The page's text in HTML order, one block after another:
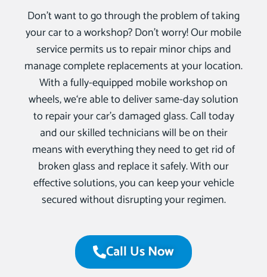
Don’t want to go through the problem of taking
your car to a workshop? Don’t worry! Our mobile
service permits us to repair minor chips and
manage complete replacements at your location.
With a fully-equipped mobile workshop on
wheels, we‘re able to deliver same-day solution
to repair your car’s damaged glass. Call today
and our skilled technicians will be on their
means with everything they need to get rid of
broken glass and replace it safely. With our
effective solutions, you can keep your vehicle
secured without disrupting your regimen.
Call Us Now